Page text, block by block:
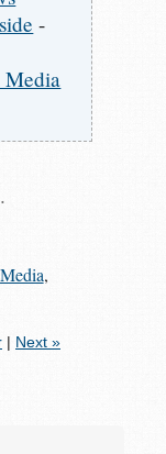
-
Media
.
Media,
| Next »